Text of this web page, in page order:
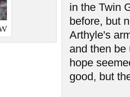
in the Twin
before, but
Arthyle's
and then be
hope
good, but